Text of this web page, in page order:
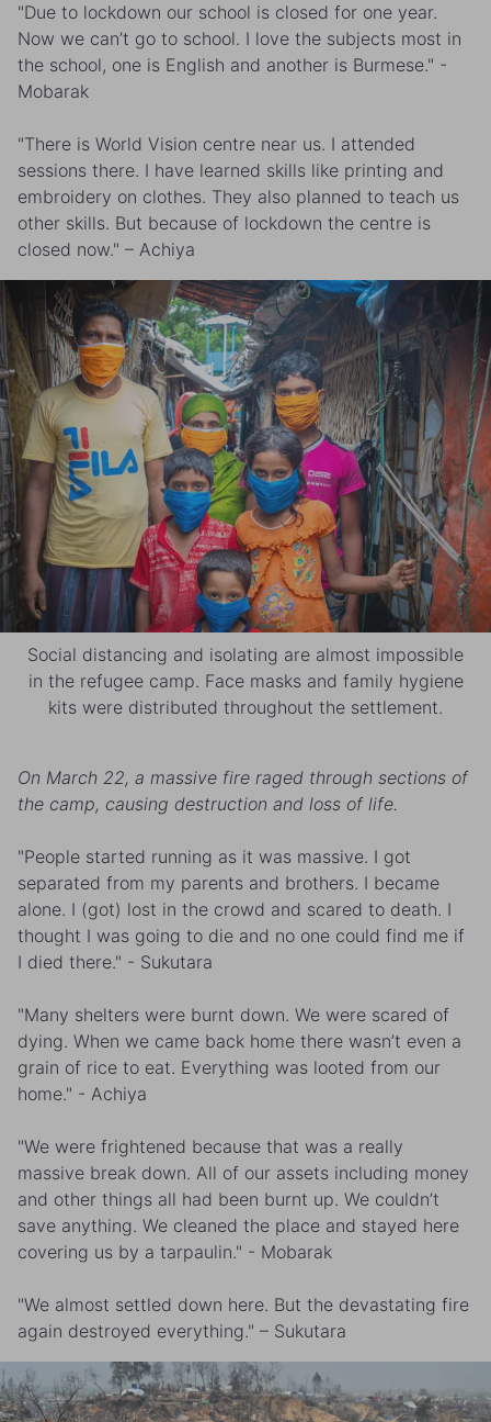
"Due to lockdown our school is closed for one year.
Now we can’t go to school. I love the subjects most in
the school, one is English and another is Burmese." -
Mobarak
"There is World Vision centre near us. I attended
sessions there. I have learned skills like printing and
embroidery on clothes. They also planned to teach us
other skills. But because of lockdown the centre is
closed now." – Achiya
Social distancing and isolating are almost impossible
in the refugee camp. Face masks and family hygiene
kits were distributed throughout the settlement.
On March 22, a massive fire raged through sections of
the camp, causing destruction and loss of life.
"People started running as it was massive. I got
separated from my parents and brothers. I became
alone. I (got) lost in the crowd and scared to death. I
thought I was going to die and no one could find me if
I died there." - Sukutara
"Many shelters were burnt down. We were scared of
dying. When we came back home there wasn’t even a
grain of rice to eat. Everything was looted from our
home." - Achiya
"We were frightened because that was a really
massive break down. All of our assets including money
and other things all had been burnt up. We couldn’t
save anything. We cleaned the place and stayed here
covering us by a tarpaulin." - Mobarak
"We almost settled down here. But the devastating fire
again destroyed everything." – Sukutara